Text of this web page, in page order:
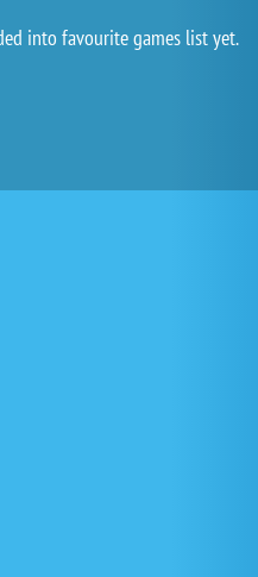
into favourite games list yet.